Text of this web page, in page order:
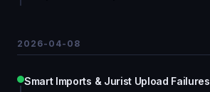
2026-04-08
Smart Imports & Jurist Upload Failures